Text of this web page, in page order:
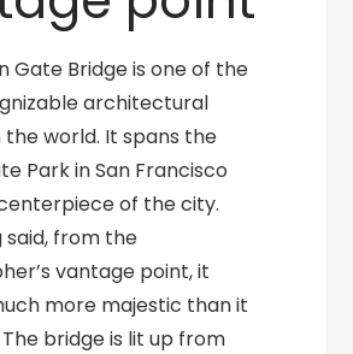
Gate Bridge is one of the
architectural
the world. It spans the
Park in San Francisco
of the city.
said, from the
vantage point, it
more majestic than it
bridge is lit up from